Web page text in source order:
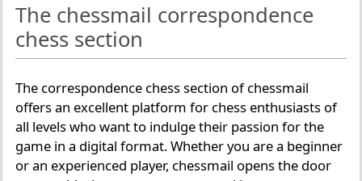
The chessmail correspondence
chess section
The correspondence chess section of chessmail
offers an excellent platform for chess enthusiasts of
all levels who want to indulge their passion for the
game in a digital format. Whether you are a beginner
or an experienced player, chessmail opens the door